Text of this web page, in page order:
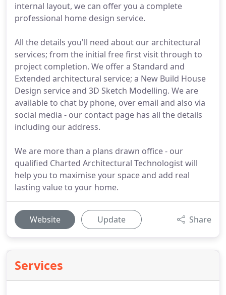
internal layout, we can offer you a complete
professional home design service.
All the details you'll need about our architectural
services; from the initial free first visit through to
project completion. We offer a Standard and
Extended architectural service; a New Build House
Design service and 3D Sketch Modelling. We are
available to chat by phone, over email and also via
social media - our contact page has all the details
including our address.
We are more than a plans drawn office - our
qualified Charted Architectural Technologist will
help you to maximise your space and add real
lasting value to your home.
Website Update Share
Services